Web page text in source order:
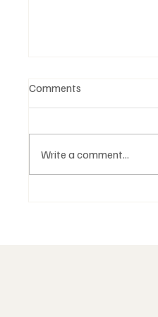
Comments
Write a comment...